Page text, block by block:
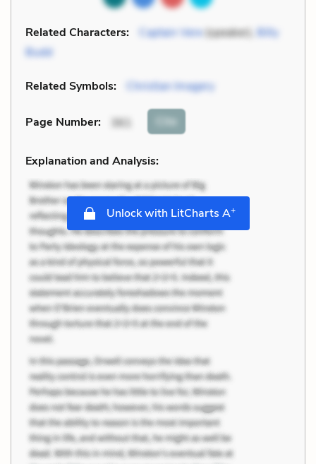
Related Characters: Captain Vere(speaker), Billy
Budd
Related Symbols: Christian Imagery
Page Number: 361 Cite
Explanation and Analysis:
Unlock with LitCharts A+